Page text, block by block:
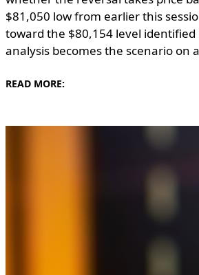
$81,050 low from earlier this
toward the $80,154 level
analysis becomes the scenario on
READ MORE: